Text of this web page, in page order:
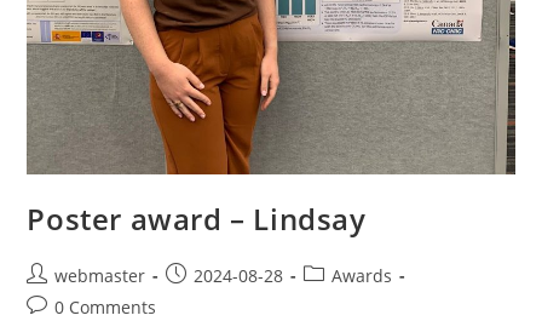
Poster award – Lindsay
webmaster 2024-08-28
Awards
0 Comments